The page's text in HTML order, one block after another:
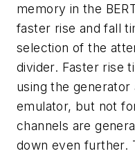
memory in the
faster rise and fall
selection of the
divider. Faster rise
using the
emulator, but not
channels are
down even further.